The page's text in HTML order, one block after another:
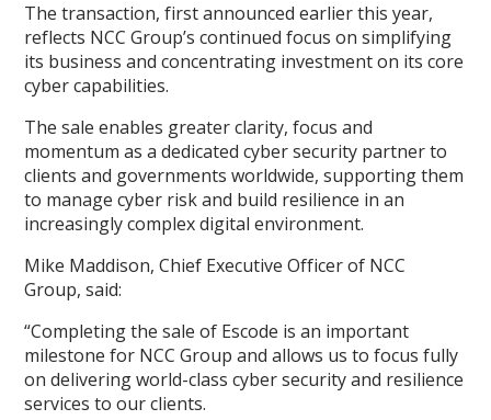
The transaction, first announced earlier this year,
reflects NCC Group’s continued focus on simplifying
its business and concentrating investment on its core
cyber capabilities.
The sale enables greater clarity, focus and
momentum as a dedicated cyber security partner to
clients and governments worldwide, supporting them
to manage cyber risk and build resilience in an
increasingly complex digital environment.
Mike Maddison, Chief Executive Officer of NCC
Group, said:
“Completing the sale of Escode is an important
milestone for NCC Group and allows us to focus fully
on delivering world-class cyber security and resilience
services to our clients.